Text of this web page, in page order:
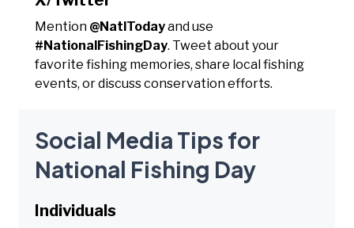
Mention @NatlTodayand use
#NationalFishingDay. Tweet about your
favorite fishing memories, share local fishing
events, or discuss conservation efforts.
Social Media Tips for
National Fishing Day
Individuals